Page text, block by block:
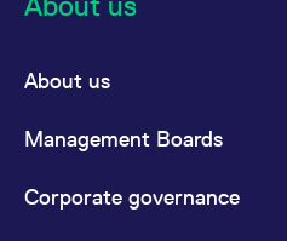
About us
Management Boards
Corporate governance